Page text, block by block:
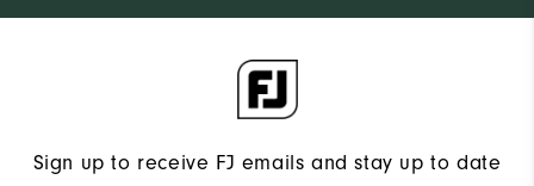
Sign up to receive FJ emails and stay up to date